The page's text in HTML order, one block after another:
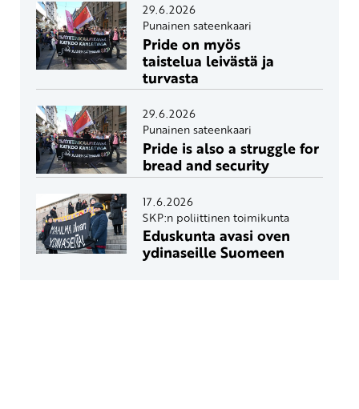
29.6.2026
Punainen sateenkaari
Pride on myös
taistelua leivästä ja
turvasta
29.6.2026
Punainen sateenkaari
Pride is also a struggle for
bread and security
17.6.2026
SKP:n poliittinen toimikunta
Eduskunta avasi oven
ydinaseille Suomeen